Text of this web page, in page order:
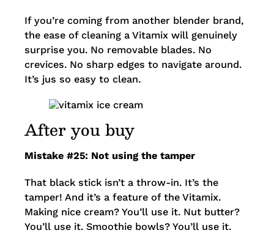
If you’re coming from another blender brand,
the ease of cleaning a Vitamix will genuinely
surprise you. No removable blades. No
crevices. No sharp edges to navigate around.
It’s jus so easy to clean.
After you buy
Mistake #25: Not using the tamper
That black stick isn’t a throw-in. It’s the
tamper! And it’s a feature of the Vitamix.
Making nice cream? You’ll use it. Nut butter?
You’ll use it. Smoothie bowls? You’ll use it.